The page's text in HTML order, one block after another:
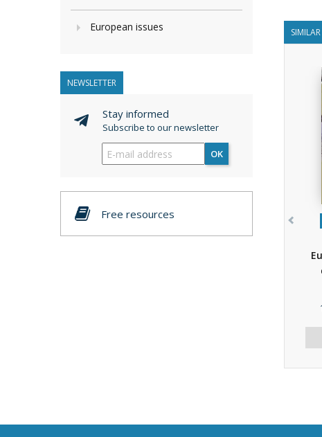
European issues
NEWSLETTER
Stay informed
Subscribe to our newsletter
OK
Free resources